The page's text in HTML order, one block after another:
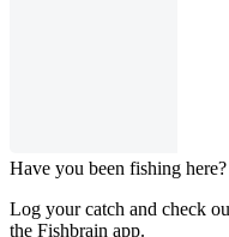
Have you been fishing here?
Log your catch and check
the Fishbrain app.